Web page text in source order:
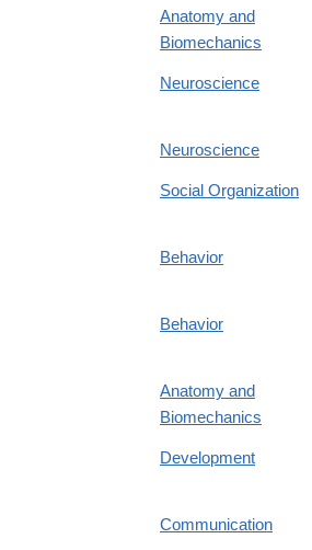
Anatomy and
Biomechanics
Neuroscience
Neuroscience
Social Organization
Behavior
Behavior
Anatomy and
Biomechanics
Development
Communication